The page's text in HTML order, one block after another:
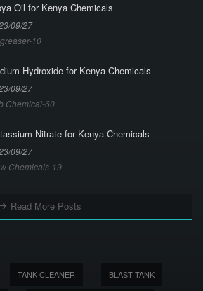
Oil for Kenya Chemicals
09/27
10
Hydroxide for Kenya Chemicals
09/27
Chemical-60
Nitrate for Kenya Chemicals
09/27
Chemicals-19
Read More Posts
TANK CLEANER BLAST TANK